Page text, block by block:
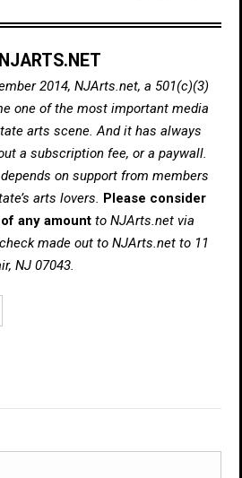
2014, NJArts.net, a 501(c)(3)
one of the most important media
arts scene. And it has always
a subscription fee, or a paywall.
on support from members
arts lovers. Please consider
any amount to NJArts.net via
made out to NJArts.net to 11
NJ 07043.